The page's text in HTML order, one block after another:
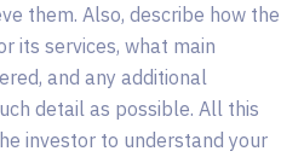
them. Also, describe how the
its services, what main
and any additional
detail as possible. All this
investor to understand your